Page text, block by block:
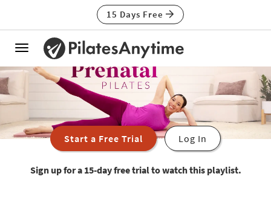
15 Days Free
Toggle
navigation
Start a Free Trial Log In
Sign up for a 15-day free trial to watch this playlist.